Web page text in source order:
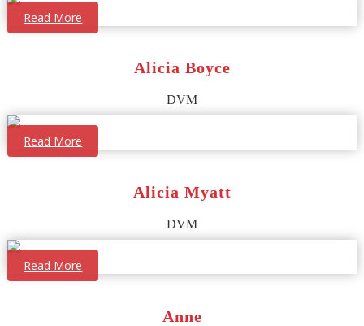
Read More
Alicia Boyce
DVM
Read More
Alicia Myatt
DVM
Read More
Anne